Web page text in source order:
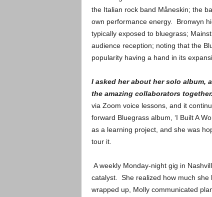
the Italian rock band Måneskin; the
own performance energy. Bronwyn
typically exposed to bluegrass;
audience reception; noting that the
popularity having a hand in its
I asked her about her solo album,
the amazing collaborators
via Zoom voice lessons, and it
forward Bluegrass album, ‘I Built A
as a learning project, and she was
tour it.
A weekly Monday-night gig in
catalyst. She realized how much
wrapped up, Molly communicated